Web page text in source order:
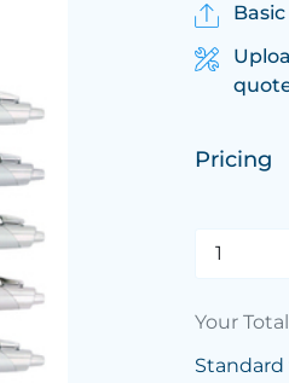
Pricing
Your